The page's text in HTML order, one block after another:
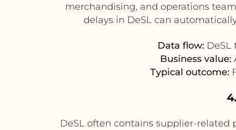
merchandising, and operations
delays in DeSL can
Data flow:DeSL
Business value:
Typical outcome:
DeSL often contains supplier-